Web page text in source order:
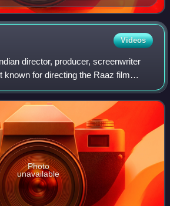
Videos
director, producer, screenwriter
known for directing the Raaz film
series produced by Mahesh Bhatt
for dir
Photo
unavailable